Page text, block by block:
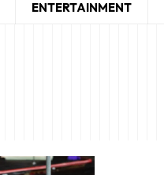
ENTERTAINMENT